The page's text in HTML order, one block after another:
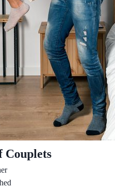
Couplets